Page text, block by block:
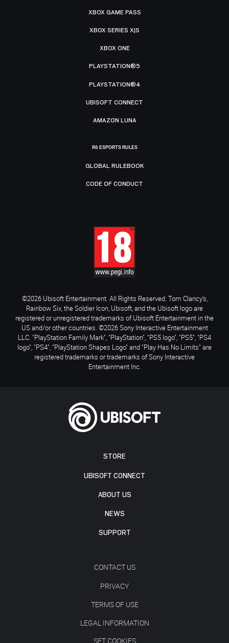
STORE
UBISOFT CONNECT
ABOUT US
NEWS
SUPPORT
CONTACT US
PRIVACY
TERMS OF USE
LEGAL INFORMATION
SET COOKIES
XBOX GAME PASS
XBOX SERIES X|S
XBOX ONE
PLAYSTATION®5
PLAYSTATION®4
UBISOFT CONNECT
AMAZON LUNA
R6 ESPORTS RULES
GLOBAL RULEBOOK
CODE OF CONDUCT
©2026 Ubisoft Entertainment. All Rights Reserved. Tom Clancy’s,
Rainbow Six, the Soldier Icon, Ubisoft, and the Ubisoft logo are
registered or unregistered trademarks of Ubisoft Entertainment in the
US and/or other countries. ©2026 Sony Interactive Entertainment
LLC. "PlayStation Family Mark", "PlayStation", "PS5 logo", "PS5", "PS4
logo", "PS4", "PlayStation Shapes Logo" and "Play Has No Limits" are
registered trademarks or trademarks of Sony Interactive
Entertainment Inc.